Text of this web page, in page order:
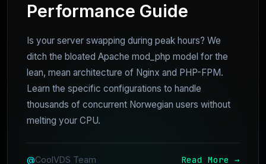
Performance Guide
Is your server swapping during peak hours? We
ditch the bloated Apache mod_php model for the
lean, mean architecture of Nginx and PHP-FPM.
Learn the specific configurations to handle
thousands of concurrent Norwegian users without
melting your CPU.
@CoolVDS Team Read More →